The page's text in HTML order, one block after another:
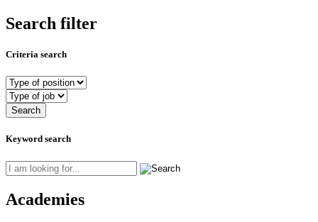
Search filter
Criteria search
Keyword search
Academies